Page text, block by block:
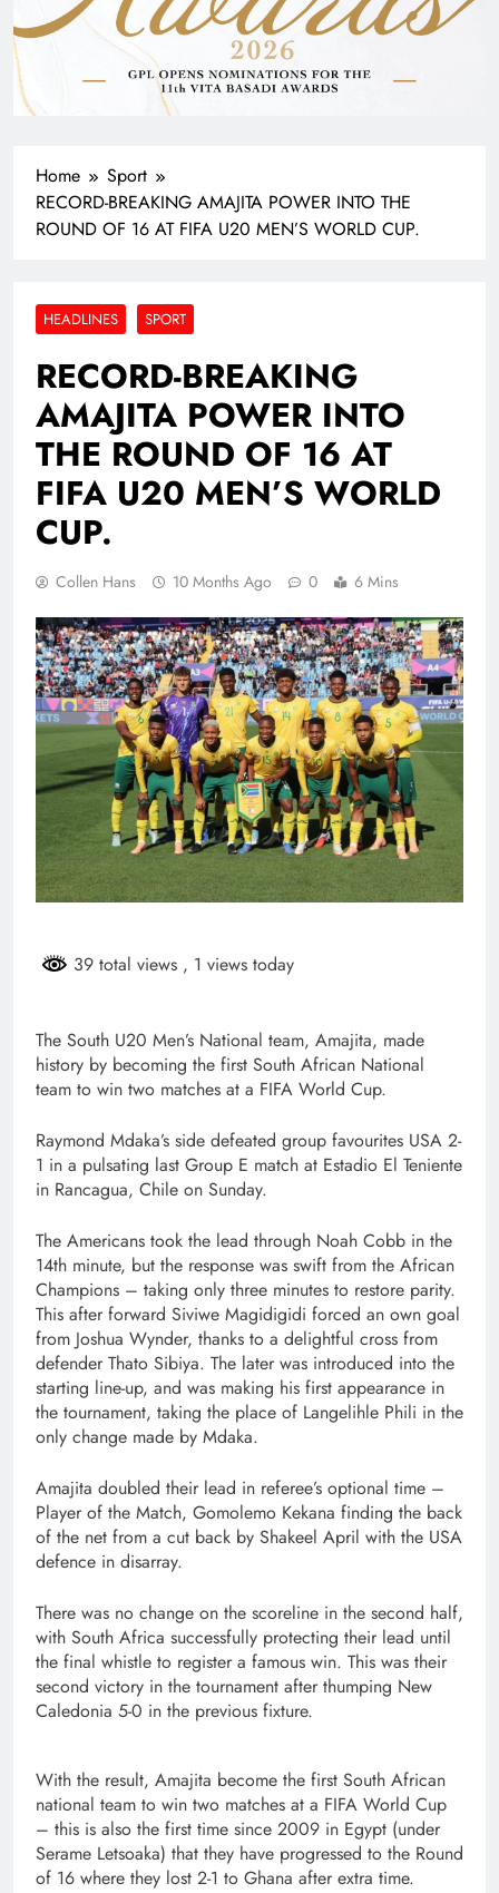
Home
Sport
RECORD-BREAKING AMAJITA POWER INTO THE
ROUND OF 16 AT FIFA U20 MEN’S WORLD CUP.
HEADLINES SPORT
RECORD-BREAKING
AMAJITA POWER INTO
THE ROUND OF 16 AT
FIFA U20 MEN’S WORLD
CUP.
Collen Hans 10 Months Ago 0 6 Mins
39 total views , 1 views today
The South U20 Men’s National team, Amajita, made
history by becoming the first South African National
team to win two matches at a FIFA World Cup.
Raymond Mdaka’s side defeated group favourites USA 2-
1 in a pulsating last Group E match at Estadio El Teniente
in Rancagua, Chile on Sunday.
The Americans took the lead through Noah Cobb in the
14th minute, but the response was swift from the African
Champions – taking only three minutes to restore parity.
This after forward Siviwe Magidigidi forced an own goal
from Joshua Wynder, thanks to a delightful cross from
defender Thato Sibiya. The later was introduced into the
starting line-up, and was making his first appearance in
the tournament, taking the place of Langelihle Phili in the
only change made by Mdaka.
Amajita doubled their lead in referee’s optional time –
Player of the Match, Gomolemo Kekana finding the back
of the net from a cut back by Shakeel April with the USA
defence in disarray.
There was no change on the scoreline in the second half,
with South Africa successfully protecting their lead until
the final whistle to register a famous win. This was their
second victory in the tournament after thumping New
Caledonia 5-0 in the previous fixture.
With the result, Amajita become the first South African
national team to win two matches at a FIFA World Cup
– this is also the first time since 2009 in Egypt (under
Serame Letsoaka) that they have progressed to the Round
of 16 where they lost 2-1 to Ghana after extra time.